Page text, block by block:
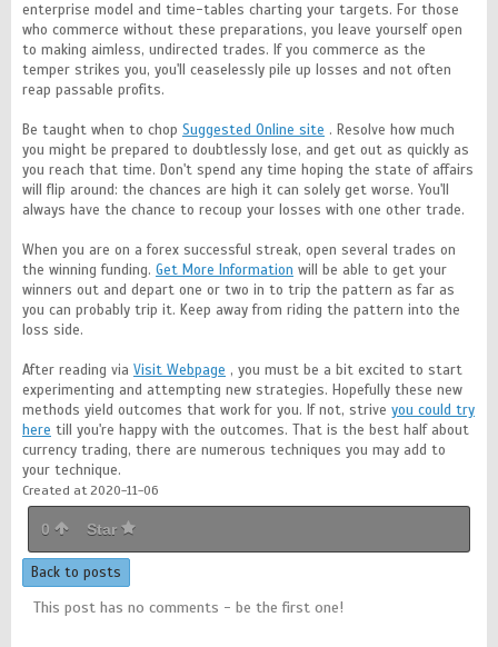
enterprise model and time-tables charting your targets. For those
who commerce without these preparations, you leave yourself open
to making aimless, undirected trades. If you commerce as the
temper strikes you, you'll ceaselessly pile up losses and not often
reap passable profits.
Be taught when to chop Suggested Online site . Resolve how much
you might be prepared to doubtlessly lose, and get out as quickly as
you reach that time. Don't spend any time hoping the state of affairs
will flip around: the chances are high it can solely get worse. You'll
always have the chance to recoup your losses with one other trade.
When you are on a forex successful streak, open several trades on
the winning funding. Get More Information will be able to get your
winners out and depart one or two in to trip the pattern as far as
you can probably trip it. Keep away from riding the pattern into the
loss side.
After reading via Visit Webpage , you must be a bit excited to start
experimenting and attempting new strategies. Hopefully these new
methods yield outcomes that work for you. If not, strive you could try
here till you're happy with the outcomes. That is the best half about
currency trading, there are numerous techniques you may add to
your technique.
Created at 2020-11-06
0 Star
Back to posts
This post has no comments - be the first one!